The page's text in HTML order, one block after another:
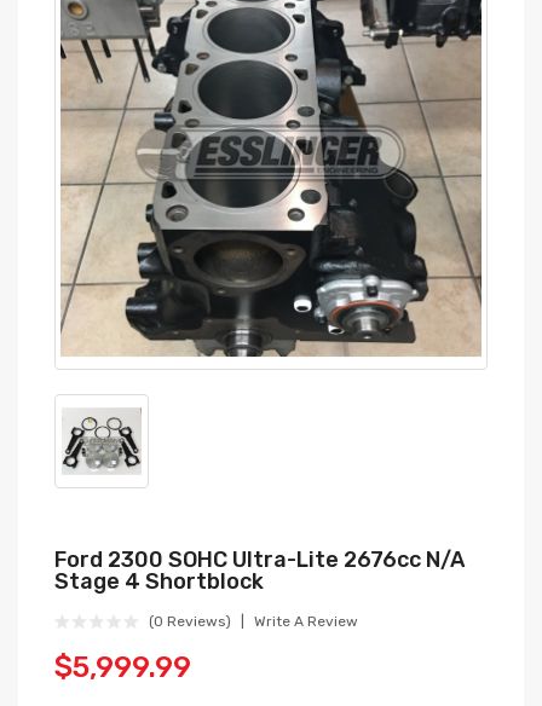
Ford 2300 SOHC Ultra-Lite 2676cc N/a
Stage 4 Shortblock
(0 Reviews) Write A Review
$5,999.99